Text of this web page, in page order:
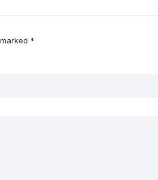
*